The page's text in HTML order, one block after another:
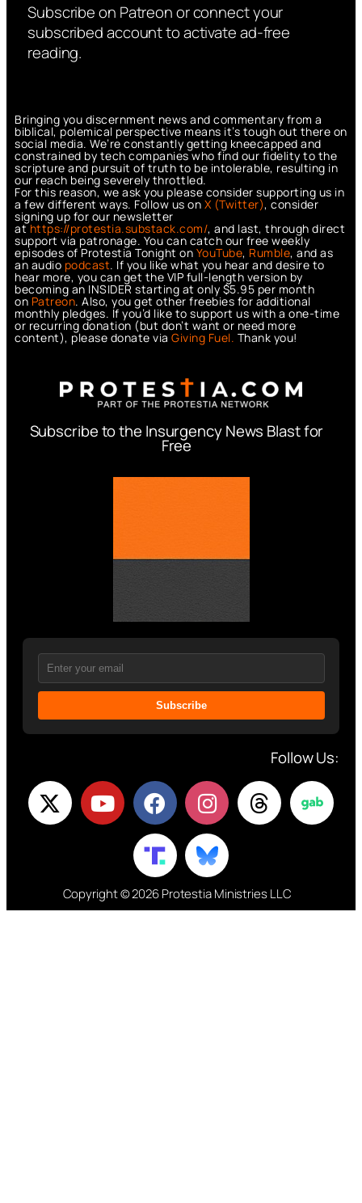
Subscribe on Patreon or connect your
subscribed account to activate ad-free
reading.
Bringing you discernment news and commentary from a
biblical, polemical perspective means it’s tough out there on
social media. We’re constantly getting kneecapped and
constrained by tech companies who find our fidelity to the
scripture and pursuit of truth to be intolerable, resulting in
our reach being severely throttled.
For this reason, we ask you please consider supporting us in
a few different ways. Follow us on X (Twitter), consider
signing up for our newsletter
athttps://protestia.substack.com/, and last, through direct
support via patronage. You can catch our free weekly
episodes of Protestia Tonight on YouTube, Rumble, and as
an audio podcast. If you like what you hear and desire to
hear more, you can get the VIP full-length version by
becoming an INSIDER starting at only $5.95 per month
on Patreon. Also, you get other freebies for additional
monthly pledges. If you’d like to support us with a one-time
or recurring donation (but don’t want or need more
content), please donate via Giving Fuel. Thank you!
Subscribe to the Insurgency News Blast for
Free
Subscribe
Follow Us:
Copyright © 2026 Protestia Ministries LLC